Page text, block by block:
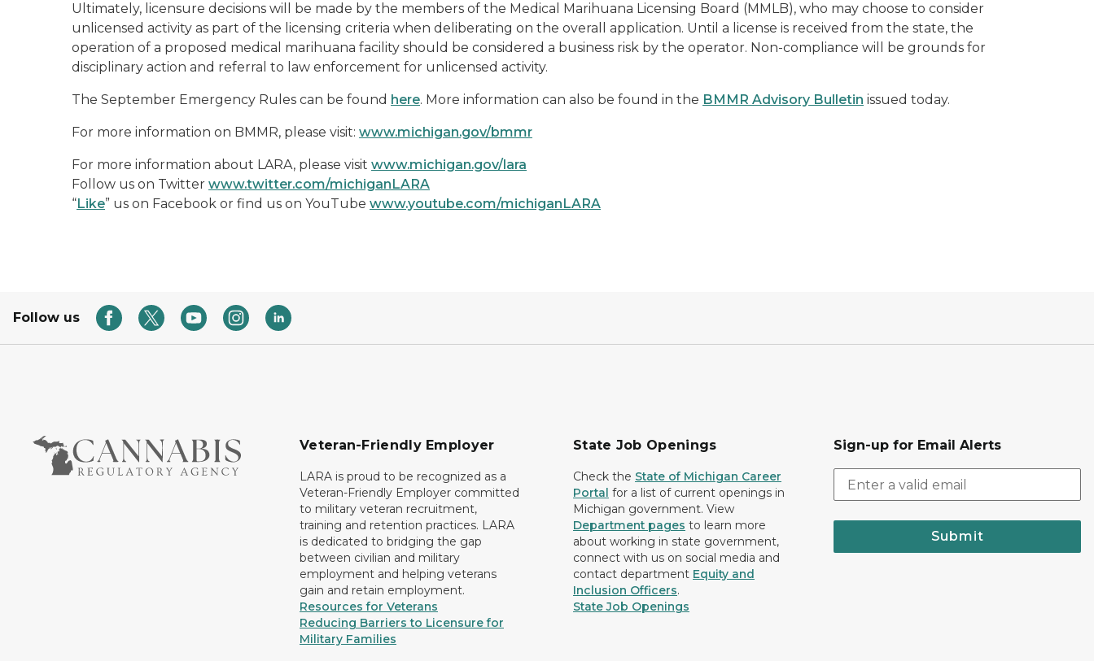
Ultimately, licensure decisions will be made by the members of the Medical Marihuana Licensing Board (MMLB), who may choose to consider
unlicensed activity as part of the licensing criteria when deliberating on the overall application. Until a license is received from the state, the
operation of a proposed medical marihuana facility should be considered a business risk by the operator. Non-compliance will be grounds for
disciplinary action and referral to law enforcement for unlicensed activity.
The September Emergency Rules can be found here. More information can also be found in the BMMR Advisory Bulletin issued today.
For more information on BMMR, please visit: www.michigan.gov/bmmr
For more information about LARA, please visit www.michigan.gov/lara
Follow us on Twitter www.twitter.com/michiganLARA
“Like” us on Facebook or find us on YouTube www.youtube.com/michiganLARA
Follow us
Veteran-Friendly Employer
LARA is proud to be recognized as a
Veteran-Friendly Employer committed
to military veteran recruitment,
training and retention practices. LARA
is dedicated to bridging the gap
between civilian and military
employment and helping veterans
gain and retain employment.
Resources for Veterans
Reducing Barriers to Licensure for
Military Families
State Job Openings
Check the State of Michigan Career
Portal for a list of current openings in
Michigan government. View
Department pages to learn more
about working in state government,
connect with us on social media and
contact department Equity and
Inclusion Officers.
State Job Openings
Sign-up for Email Alerts
Submit